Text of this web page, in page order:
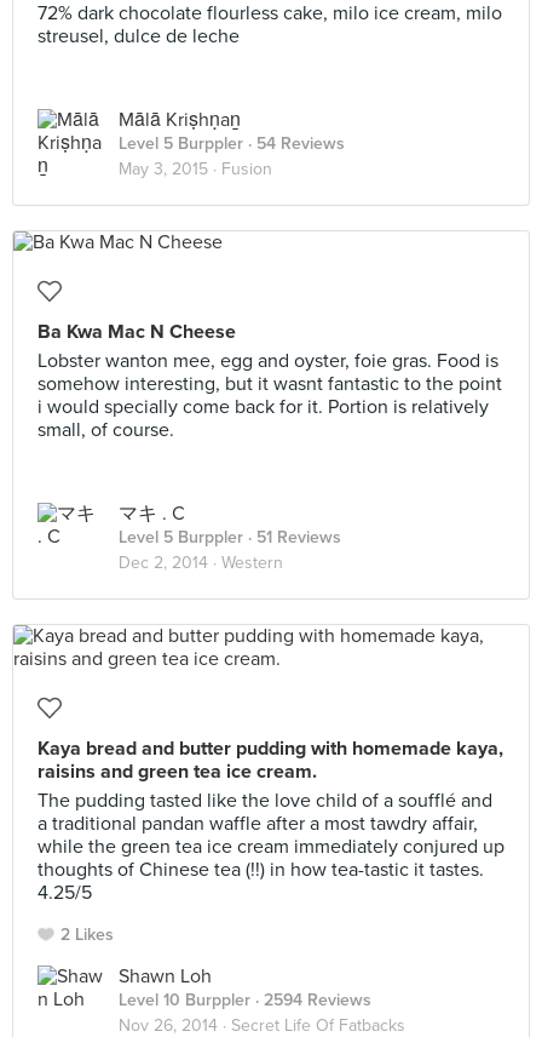
72% dark chocolate flourless cake, milo ice cream, milo
streusel, dulce de leche
Mālā Kriṣhṇaṉ
Level 5 Burppler · 54 Reviews
May 3, 2015 · Fusion
Ba Kwa Mac N Cheese
Lobster wanton mee, egg and oyster, foie gras. Food is
somehow interesting, but it wasnt fantastic to the point
i would specially come back for it. Portion is relatively
small, of course.
マキ . C
Level 5 Burppler · 51 Reviews
Dec 2, 2014 · Western
Kaya bread and butter pudding with homemade kaya,
raisins and green tea ice cream.
The pudding tasted like the love child of a soufflé and
a traditional pandan waffle after a most tawdry affair,
while the green tea ice cream immediately conjured up
thoughts of Chinese tea (!!) in how tea-tastic it tastes.
4.25/5
2 Likes
Shawn Loh
Level 10 Burppler · 2594 Reviews
Nov 26, 2014 · Secret Life Of Fatbacks